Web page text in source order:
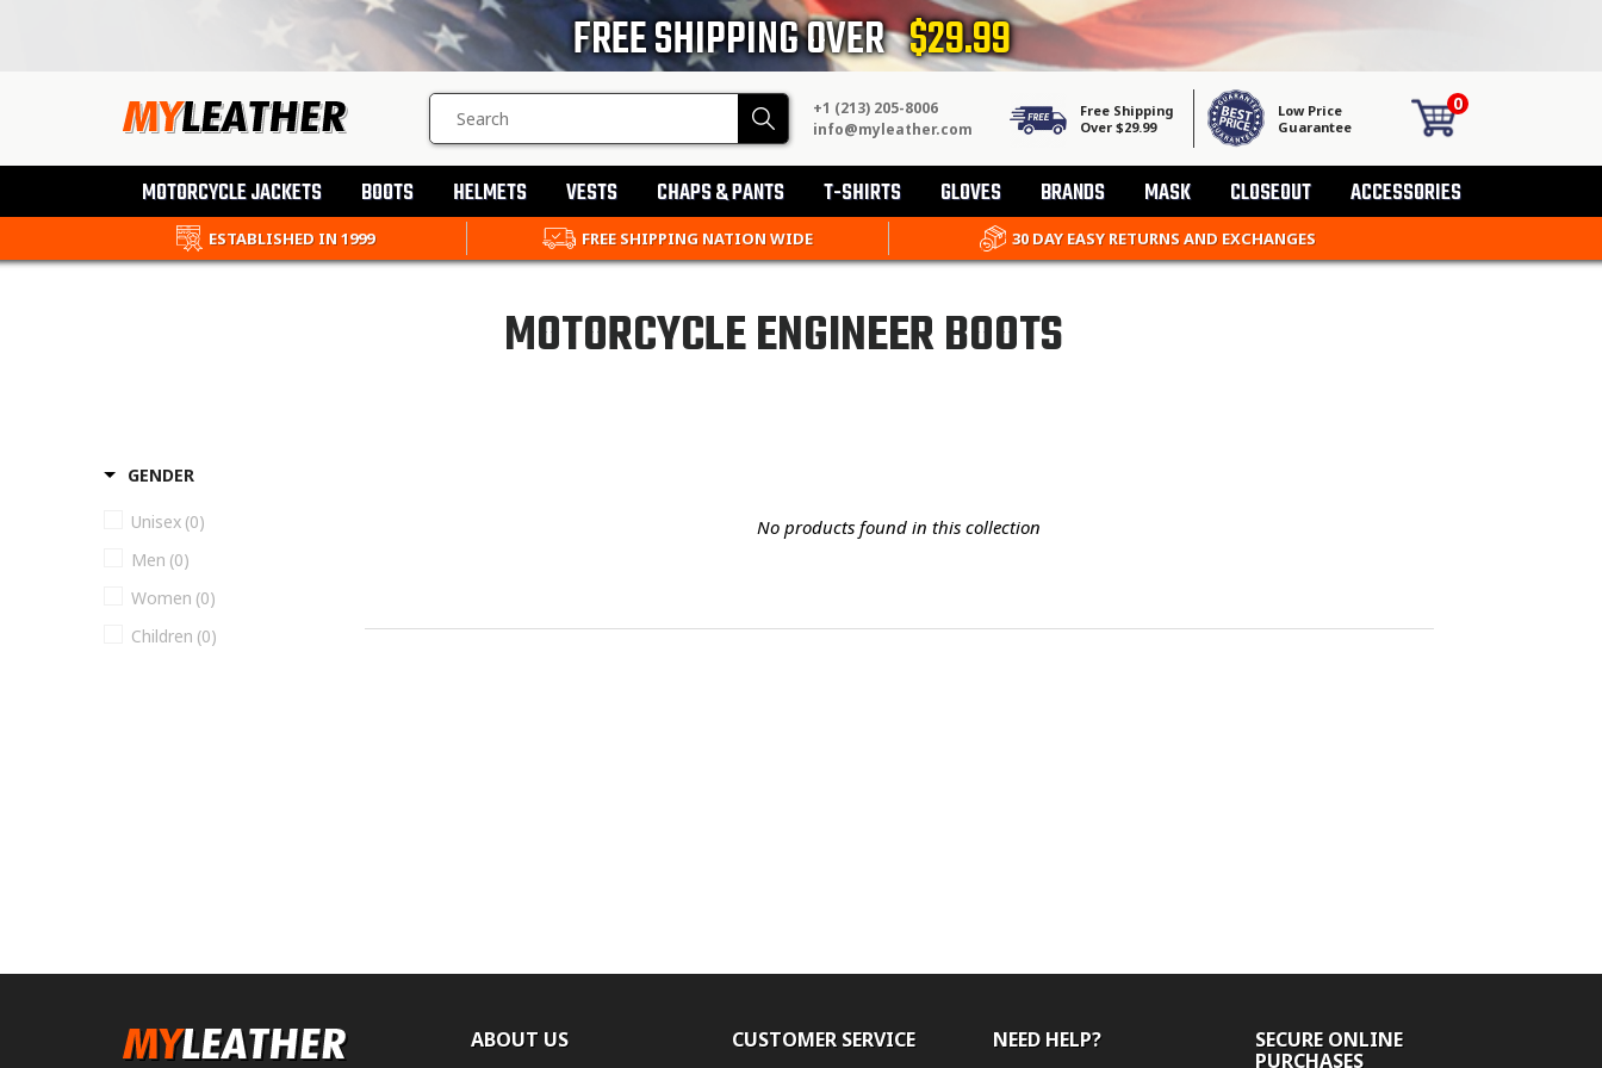
FREE SHIPPING OVER $29.99
SEARCH
PRODUCTS
Search
+1 (213) 205-8006
info@myleather.com
Free Shipping
Over $29.99
Low Price
Guarantee
0
MOTORCYCLE JACKETS BOOTS HELMETS VESTS CHAPS & PANTS T-SHIRTS GLOVES BRANDS MASK CLOSEOUT ACCESSORIES
ESTABLISHED IN 1999 FREE SHIPPING NATION WIDE 30 DAY EASY RETURNS AND EXCHANGES
MOTORCYCLE ENGINEER BOOTS
GENDER
Unisex (0)
Men (0)
Women (0)
Children (0)
No products found in this collection
ABOUT US CUSTOMER SERVICE NEED HELP?
SECURE ONLINE
PURCHASES